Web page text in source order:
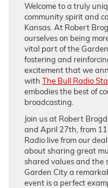
Welcome to a truly
community spirit and
Kansas. At Robert
ourselves on being
vital part of the
fostering and
excitement that we
with The Bull Radio
embodies the best of
broadcasting.
Join us at Robert
and April 27th, from 11
Radio live from our
about sharing great
shared values and the
Garden City a
event is a perfect